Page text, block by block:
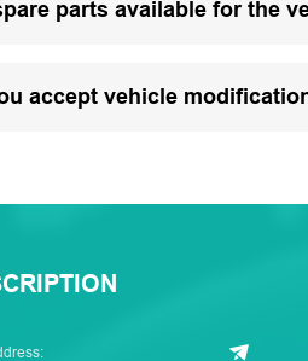
parts available for the
accept vehicle